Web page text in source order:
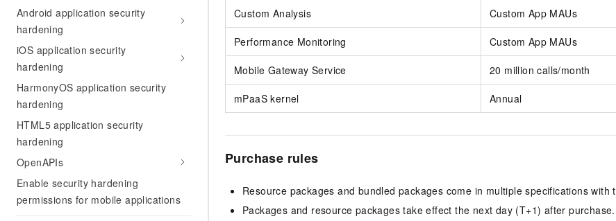
Android application security
hardening
iOS application security
hardening
HarmonyOS application security
hardening
HTML5 application security
hardening
OpenAPIs
Enable security hardening
permissions for mobile applications
Custom Analysis Custom App MAUs
Performance Monitoring Custom App MAUs
Mobile Gateway Service 20 million calls/month
mPaaS kernel Annual
Purchase rules
Resource packages and bundled packages come in multiple specifications with
Packages and resource packages take effect the next day (T+1) after purchase.